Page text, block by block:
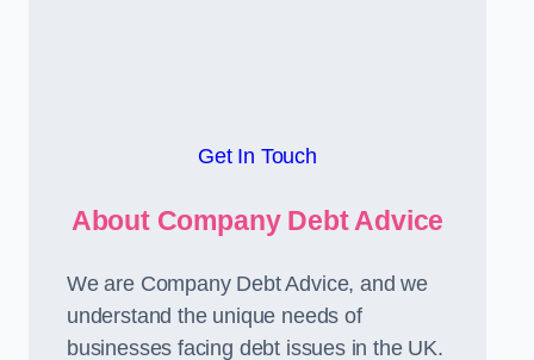
Get In Touch
About Company Debt Advice
We are Company Debt Advice, and we
understand the unique needs of
businesses facing debt issues in the UK.